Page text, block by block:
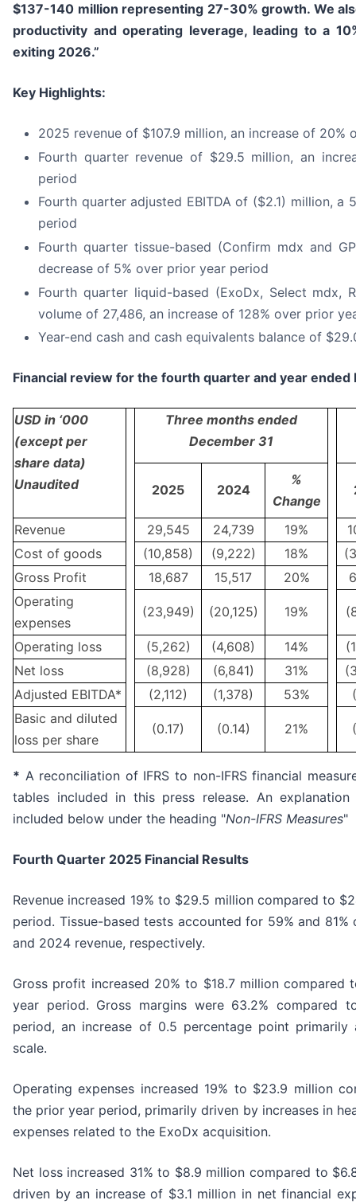
$137-140 million representing 27-30% growth. We
productivity and operating leverage, leading to a
exiting 2026.”
Key Highlights:
2025 revenue of $107.9 million, an increase of 20%
Fourth quarter revenue of $29.5 million, an
period
Fourth quarter adjusted EBITDA of ($2.1) million, a
period
Fourth quarter tissue-based (Confirm mdx and
decrease of 5% over prior year period
Fourth quarter liquid-based (ExoDx, Select mdx,
volume of 27,486, an increase of 128% over prior
Year-end cash and cash equivalents balance of
Financial review for the fourth quarter and year ended
USD in ‘000
(except per
share data)
Unaudited
Three months ended
December 31
2025 2024
%
Change
Revenue 29,545 24,739 19%
Cost of goods
(10,858) (9,222) 18%
Gross Profit
18,687 15,517 20%
Operating
expenses
(23,949) (20,125) 19%
Operating loss (5,262) (4,608) 14%
Net loss
(8,928) (6,841) 31%
Adjusted EBITDA*
(2,112) (1,378) 53%
Basic and diluted
loss per share
(0.17) (0.14) 21%
* A reconciliation of IFRS to non-IFRS financial
tables included in this press release. An
included below under the heading "Non-IFRS Measures"
Fourth Quarter 2025 Financial Results
Revenue increased 19% to $29.5 million compared to
period. Tissue-based tests accounted for 59% and
and 2024 revenue, respectively.
Gross profit increased 20% to $18.7 million
year period. Gross margins were 63.2% compared
period, an increase of 0.5 percentage point
scale.
Operating expenses increased 19% to $23.9 million
the prior year period, primarily driven by increases in
expenses related to the ExoDx acquisition.
Net loss increased 31% to $8.9 million compared to
driven by an increase of $3.1 million in net financial